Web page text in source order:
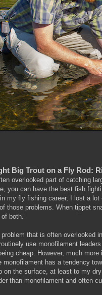
Big Trout on a Fly Rod:
overlooked part of catching
you can have the best fish
my fly fishing career, I lost a
those problems. When tippet
both.
that is often overlooked
use monofilament
cheap. However, much
monofilament has a tendency
on the surface, at least to my
than monofilament and often